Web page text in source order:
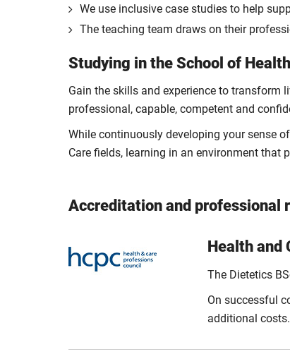
We use inclusive case studies to help
The teaching team draws on their
Studying in the School of
Gain the skills and experience to transform
professional, capable, competent and
While continuously developing your sense
Care fields, learning in an environment that
Accreditation and professional
Health and
The Dietetics
On successful
additional